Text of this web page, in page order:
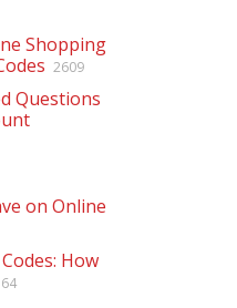
Shopping
2609
Questions
on Online
How